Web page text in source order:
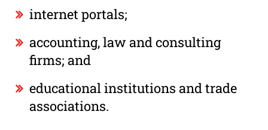
internet portals;
accounting, law and consulting
firms; and
educational institutions and trade
associations.